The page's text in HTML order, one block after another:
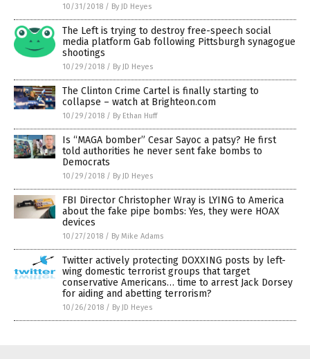
10/31/2018 / By JD Heyes
The Left is trying to destroy free-speech social
media platform Gab following Pittsburgh synagogue
shootings
10/29/2018 / By JD Heyes
The Clinton Crime Cartel is finally starting to
collapse – watch at Brighteon.com
10/29/2018 / By Ethan Huff
Is “MAGA bomber” Cesar Sayoc a patsy? He first
told authorities he never sent fake bombs to
Democrats
10/29/2018 / By JD Heyes
FBI Director Christopher Wray is LYING to America
about the fake pipe bombs: Yes, they were HOAX
devices
10/27/2018 / By Mike Adams
Twitter actively protecting DOXXING posts by left-
wing domestic terrorist groups that target
conservative Americans… time to arrest Jack Dorsey
for aiding and abetting terrorism?
10/26/2018 / By JD Heyes